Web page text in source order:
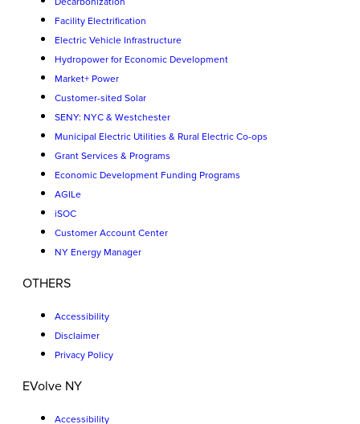
Facility Electrification
Electric Vehicle Infrastructure
Hydropower for Economic Development
Market+ Power
Customer-sited Solar
SENY: NYC & Westchester
Municipal Electric Utilities & Rural Electric Co-ops
Grant Services & Programs
Economic Development Funding Programs
AGILe
iSOC
Customer Account Center
NY Energy Manager
OTHERS
Accessibility
Disclaimer
Privacy Policy
EVolve NY
Accessibility